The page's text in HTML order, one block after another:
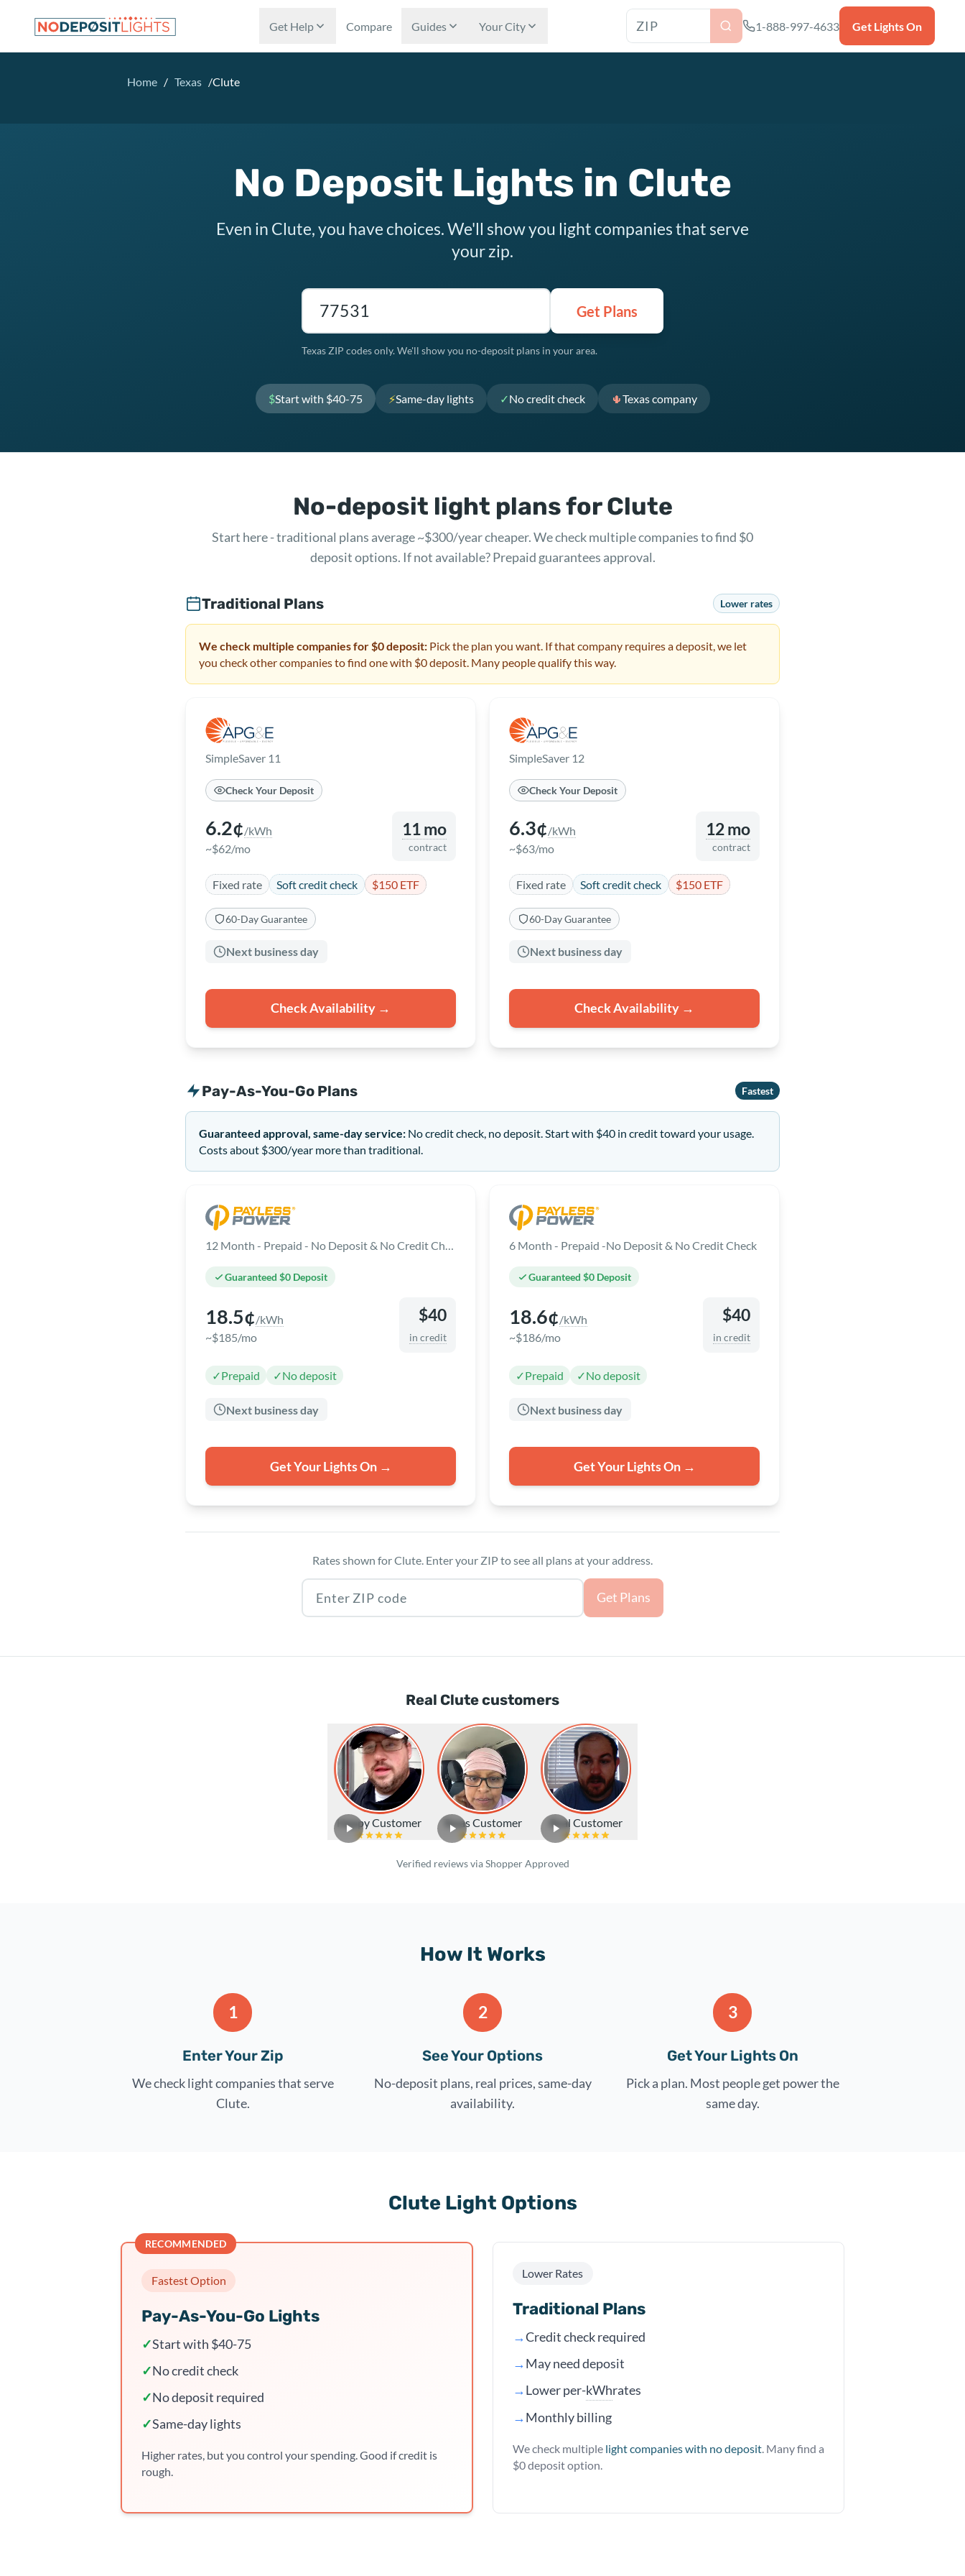
Get Help Compare Guides Your City Texas ZIP code 1-888-997-4633 Get Lights On
Home / Texas /Clute
No Deposit Lights in Clute
Even in Clute, you have choices. We'll show you light companies that serve
your zip.
Texas ZIP code
Get Plans
Texas ZIP codes only. We'll show you no-deposit plans in your area.
$Start with $40-75 ⚡Same-day lights ✓No credit check 🌵Texas company
No-deposit light plans for Clute
Start here - traditional plans average ~$300/year cheaper. We check multiple companies to find $0
deposit options. If not available? Prepaid guarantees approval.
Traditional Plans Lower rates
We check multiple companies for $0 deposit: Pick the plan you want. If that company requires a deposit, we let
you check other companies to find one with $0 deposit. Many people qualify this way.
SimpleSaver 11
Check Your Deposit
6.2¢/kWh
~$62/mo
11 mo
contract
Fixed rate Soft credit check $150 ETF
60-Day Guarantee
Next business day
Check Availability →
SimpleSaver 12
Check Your Deposit
6.3¢/kWh
~$63/mo
12 mo
contract
Fixed rate Soft credit check $150 ETF
60-Day Guarantee
Next business day
Check Availability →
Pay-As-You-Go Plans Fastest
Guaranteed approval, same-day service: No credit check, no deposit. Start with $40 in credit toward your usage.
Costs about $300/year more than traditional.
12 Month - Prepaid - No Deposit & No Credit Check
Guaranteed $0 Deposit
18.5¢/kWh
~$185/mo
$40
in credit
✓Prepaid ✓No deposit
Next business day
Get Your Lights On →
6 Month - Prepaid -No Deposit & No Credit Check
Guaranteed $0 Deposit
18.6¢/kWh
~$186/mo
$40
in credit
✓Prepaid ✓No deposit
Next business day
Get Your Lights On →
Rates shown for Clute. Enter your ZIP to see all plans at your address.
Texas ZIP code
Get Plans
Real Clute customers
Happy Customer Texas Customer Real Customer
Verified reviews via Shopper Approved
How It Works
1
Enter Your Zip
We check light companies that serve
Clute.
2
See Your Options
No-deposit plans, real prices, same-day
availability.
3
Get Your Lights On
Pick a plan. Most people get power the
same day.
Clute Light Options
RECOMMENDED
Fastest Option
Pay-As-You-Go Lights
✓Start with $40-75
✓No credit check
✓No deposit required
✓Same-day lights
Higher rates, but you control your spending. Good if credit is
rough.
Lower Rates
Traditional Plans
→Credit check required
→May need deposit
→Lower per-kWhrates
→Monthly billing
We check multiple light companies with no deposit. Many find a
$0 deposit option.